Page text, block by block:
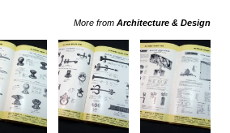
More from Architecture & Design